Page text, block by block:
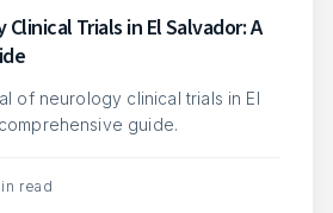
Trials in El Salvador: A
of neurology clinical trials in El
guide.
read